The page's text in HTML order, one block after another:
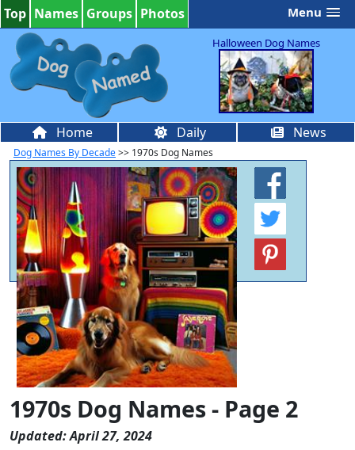
Top Names Groups Photos Menu
Halloween Dog Names
Home Daily News
Dog Names By Decade>> 1970s Dog Names
1970s Dog Names - Page 2
Updated: April 27, 2024